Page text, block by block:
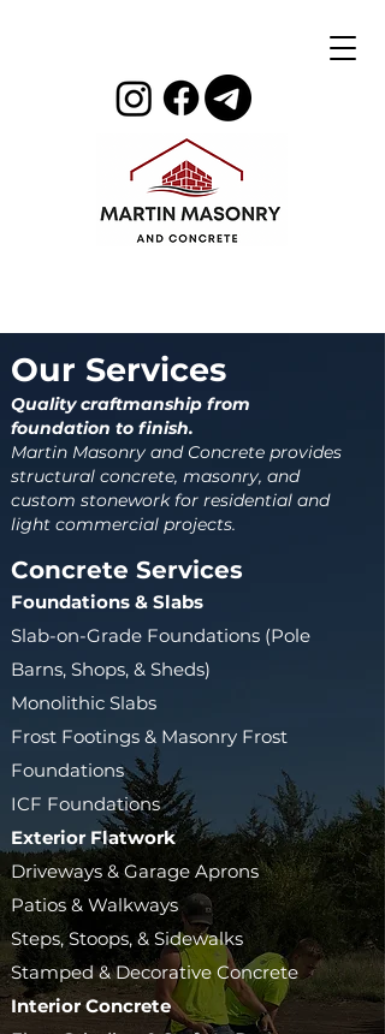
Our Services
Quality craftmanship from
foundation to finish.
Martin Masonry and Concrete provides
structural concrete, masonry, and
custom stonework for residential and
light commercial projects.
Concrete Services
Foundations & Slabs​
Slab-on-Grade Foundations (Pole
Barns, Shops, & Sheds)
Monolithic Slabs
Frost Footings & Masonry Frost
Foundations
ICF Foundations
Exterior Flatwork
Driveways & Garage Aprons
Patios & Walkways
Steps, Stoops, & Sidewalks
Stamped & Decorative Concrete
Interior Concrete